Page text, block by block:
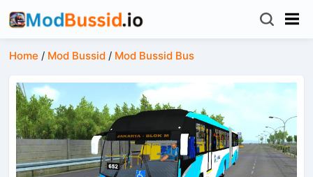
Home / Mod Bussid / Mod Bussid Bus